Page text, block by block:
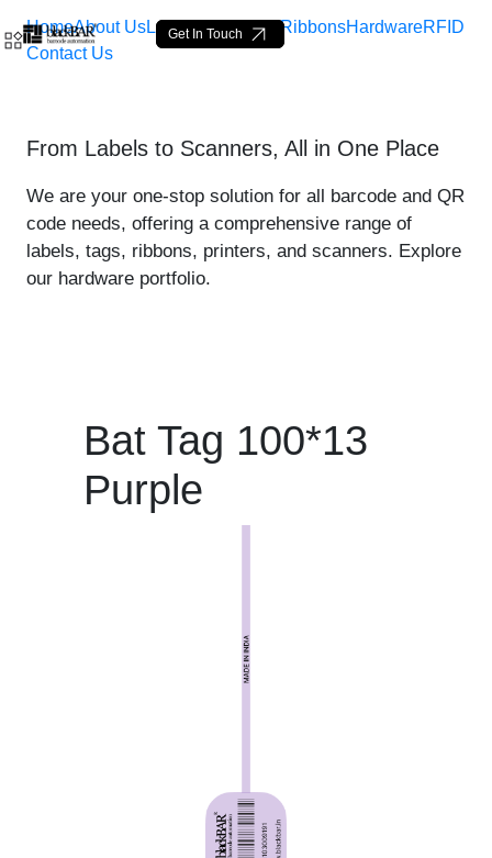
メインコンテンツにスキップ
Bat Tag 100*13 Purple -
Get In Touch
HomeAbout UsLabelsLoop Tags RibbonsHardwareRFID
Contact Us
From Labels to Scanners, All in One Place
We are your one-stop solution for all barcode and QR
code needs, offering a comprehensive range of
labels, tags, ribbons, printers, and scanners. Explore
our hardware portfolio.
Bat Tag 100*13
Purple